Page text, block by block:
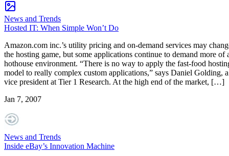
News and Trends
Hosted IT: When Simple Won’t Do
Amazon.com inc.’s utility pricing and on-demand services may
the hosting game, but some applications continue to demand more of
hothouse environment. “There is no way to apply the fast-food
model to really complex custom applications,” says Daniel Golding, a
vice president at Tier 1 Research. At the high end of the market, […]
Jan 7, 2007
News and Trends
Inside eBay’s Innovation Machine